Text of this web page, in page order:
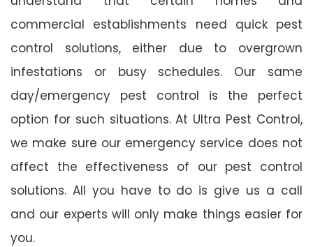
commercial establishments need quick pest
control solutions, either due to overgrown
infestations or busy schedules. Our same
day/emergency pest control is the perfect
option for such situations. At Ultra Pest Control,
we make sure our emergency service does not
affect the effectiveness of our pest control
solutions. All you have to do is give us a call
and our experts will only make things easier for
you.